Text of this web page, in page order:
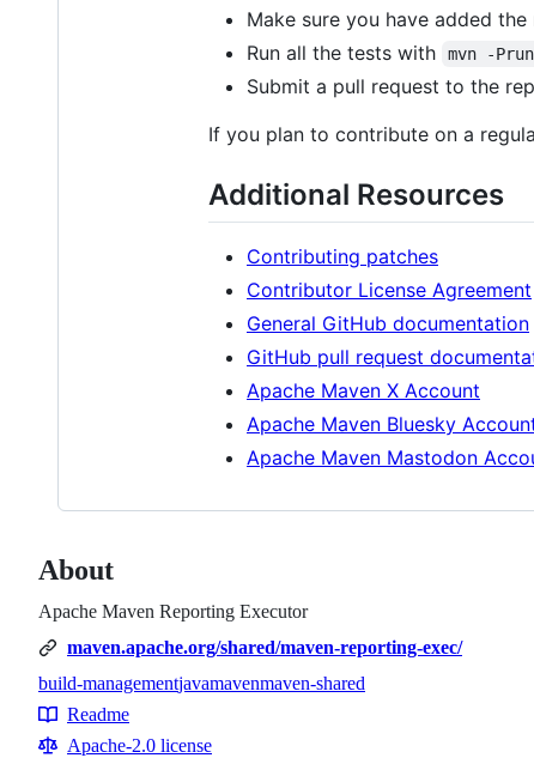
Make sure you have added
Run all the tests with
mvn -
Submit a pull request to the
If you plan to contribute on a
Additional Resources
Contributing patches
Contributor License Agreement
General GitHub documentation
GitHub pull request
Apache Maven X Account
Apache Maven Bluesky
Apache Maven Mastodon
About
Apache Maven Reporting Executor
maven.apache.org/shared/maven-reporting-exec/
Topics
build-managementjavamavenmaven-shared
Resources
Readme
Apache-2.0 license